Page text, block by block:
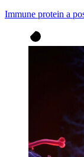
Immune protein a